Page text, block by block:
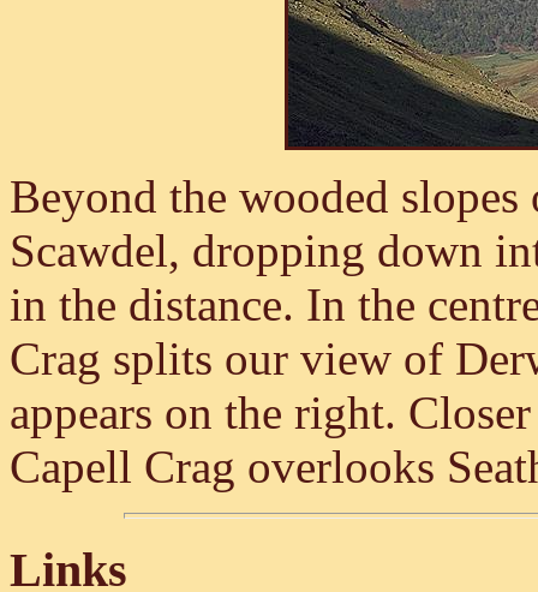
Beyond the wooded
Scawdel, dropping down
in the distance. In the
Crag splits our view of
appears on the right.
Capell Crag overlooks
Links